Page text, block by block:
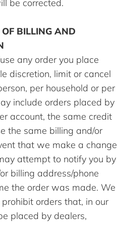
be corrected.
BILLING AND
any order you place
discretion, limit or cancel
per household or per
include orders placed by
account, the same credit
the same billing and/or
that we make a change
attempt to notify you by
billing address/phone
the order was made. We
orders that, in our
placed by dealers,